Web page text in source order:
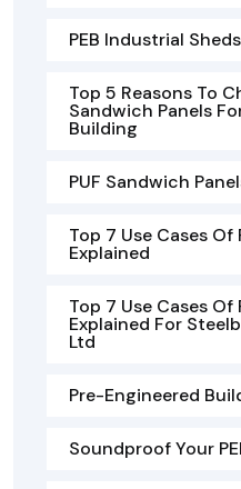
PEB Industrial Sheds
Top 5 Reasons To
Sandwich Panels
Building
PUF Sandwich
Top 7 Use Cases Of
Explained
Top 7 Use Cases Of
Explained For
Ltd
Pre-Engineered
Soundproof Your